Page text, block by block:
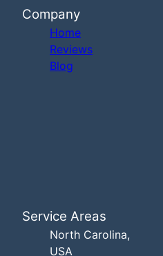
Company
Home
Reviews
Blog
Service Areas
North Carolina,
USA